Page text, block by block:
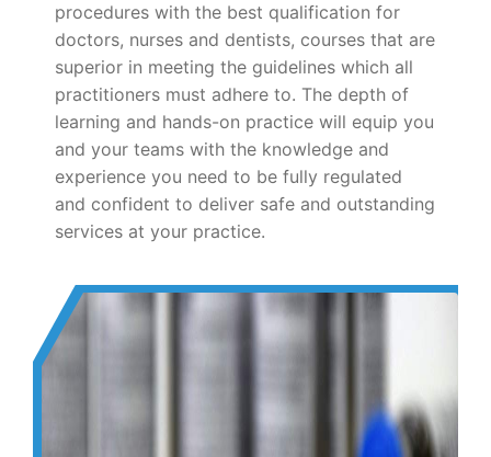
procedures with the best qualification for
doctors, nurses and dentists, courses that are
superior in meeting the guidelines which all
practitioners must adhere to. The depth of
learning and hands-on practice will equip you
and your teams with the knowledge and
experience you need to be fully regulated
and confident to deliver safe and outstanding
services at your practice.